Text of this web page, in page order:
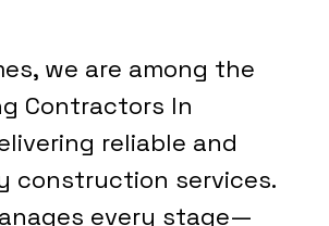
we are among the
Contractors In
reliable and
construction services.
every stage—